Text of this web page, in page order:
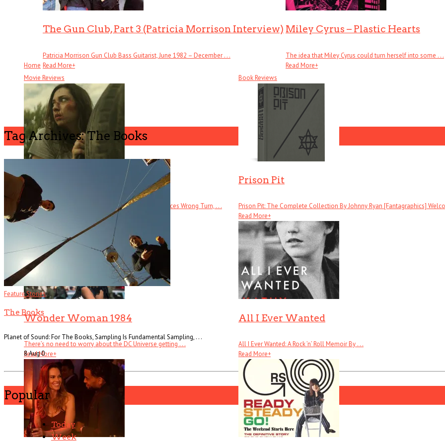
Home
The Gun Club, Part 3 (Patricia Morrison Interview)
Patricia Morrison Gun Club Bass Guitarist, June 1982 – December . . .
Read More+
Miley Cyrus – Plastic Hearts
The idea that Miley Cyrus could turn herself into some . . .
Read More+
Movie Reviews
Butchers
The tagline for this direct-to-DVD horror film references Wrong Turn, . . .
Read More
Wonder Woman 1984
There’s no need to worry about the DC Universe getting . . .
Read More+
Book Reviews
Prison Pit
Prison Pit: The Complete Collection By Johnny Ryan [Fantagraphics]
Read More+
All I Ever Wanted
All I Ever Wanted: A Rock ’n’ Roll Memoir By . . .
Read More+
Tag Archives: The Books
Feature Stories
The Books
Planet of Sound: For The Books, Sampling Is Fundamental Sampling, . . .
8 Aug0
Popular
Today
Week